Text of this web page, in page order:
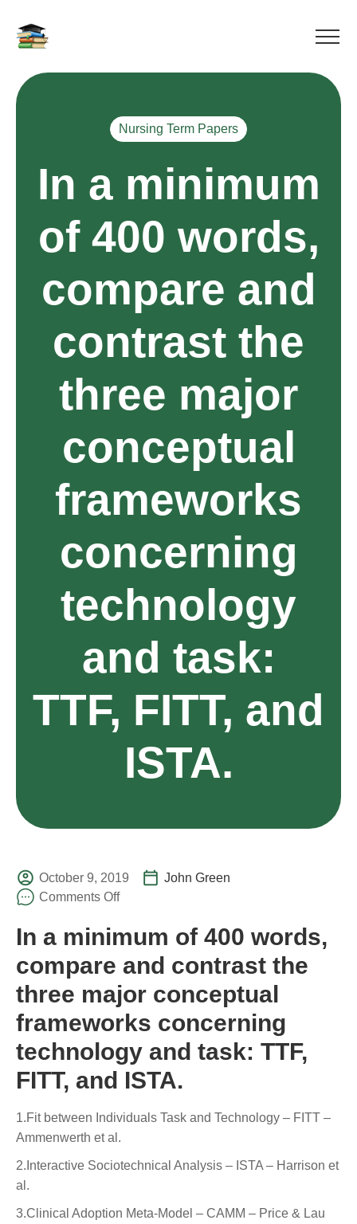
Nursing Term Papers
In a minimum
of 400 words,
compare and
contrast the
three major
conceptual
frameworks
concerning
technology
and task:
TTF, FITT, and
ISTA.
October 9, 2019
John Green
Comments Off
In a minimum of 400 words,
compare and contrast the
three major conceptual
frameworks concerning
technology and task: TTF,
FITT, and ISTA.
1.Fit between Individuals Task and Technology – FITT –
Ammenwerth et al.
2.Interactive Sociotechnical Analysis – ISTA – Harrison et
al.
3.Clinical Adoption Meta-Model – CAMM – Price & Lau